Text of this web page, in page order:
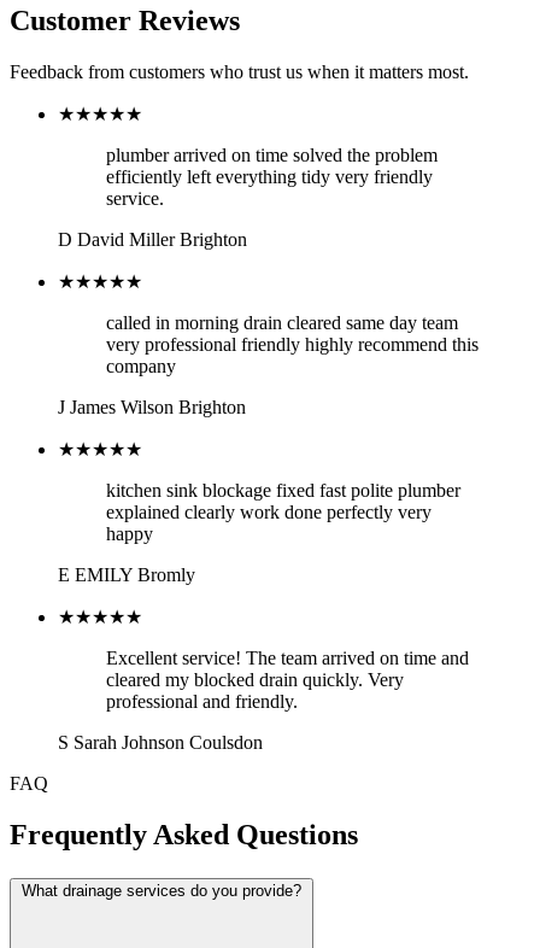
Customer Reviews
Feedback from customers who trust us when it matters most.
★★★★★
plumber arrived on time solved the problem
efficiently left everything tidy very friendly
service.
D David Miller Brighton
★★★★★
called in morning drain cleared same day team
very professional friendly highly recommend this
company
J James Wilson Brighton
★★★★★
kitchen sink blockage fixed fast polite plumber
explained clearly work done perfectly very
happy
E EMILY Bromly
★★★★★
Excellent service! The team arrived on time and
cleared my blocked drain quickly. Very
professional and friendly.
S Sarah Johnson Coulsdon
FAQ
Frequently Asked Questions
What drainage services do you provide?